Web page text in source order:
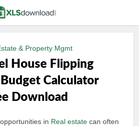
& Property Mgmt
House Flipping
Calculator
Download
in Real estate can often